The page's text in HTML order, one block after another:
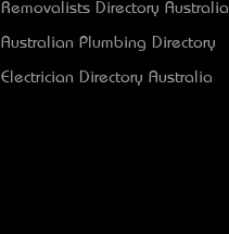
Removalists Directory Australia
Australian Plumbing Directory
Electrician Directory Australia